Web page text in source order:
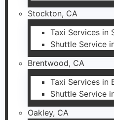
Stockton, CA
Taxi Services in
Shuttle Service
Brentwood, CA
Taxi Services in
Shuttle Service
Oakley, CA